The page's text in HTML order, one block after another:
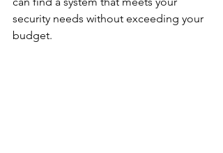
security needs without exceeding your
budget.